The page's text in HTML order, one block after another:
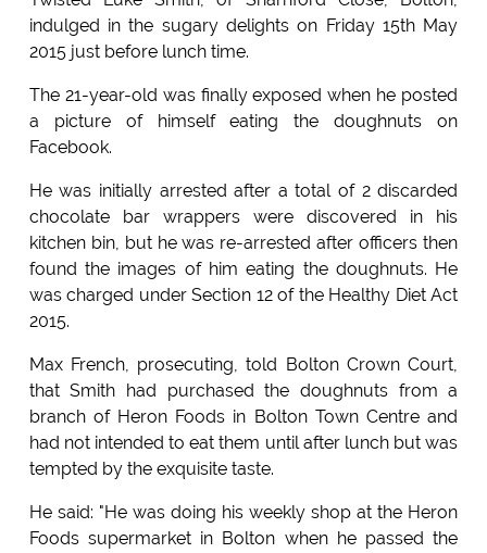
indulged in the sugary delights on Friday 15th May
2015 just before lunch time.
The 21-year-old was finally exposed when he posted
a picture of himself eating the doughnuts on
Facebook.
He was initially arrested after a total of 2 discarded
chocolate bar wrappers were discovered in his
kitchen bin, but he was re-arrested after officers then
found the images of him eating the doughnuts. He
was charged under Section 12 of the Healthy Diet Act
2015.
Max French, prosecuting, told Bolton Crown Court,
that Smith had purchased the doughnuts from a
branch of Heron Foods in Bolton Town Centre and
had not intended to eat them until after lunch but was
tempted by the exquisite taste.
He said: "He was doing his weekly shop at the Heron
Foods supermarket in Bolton when he passed the